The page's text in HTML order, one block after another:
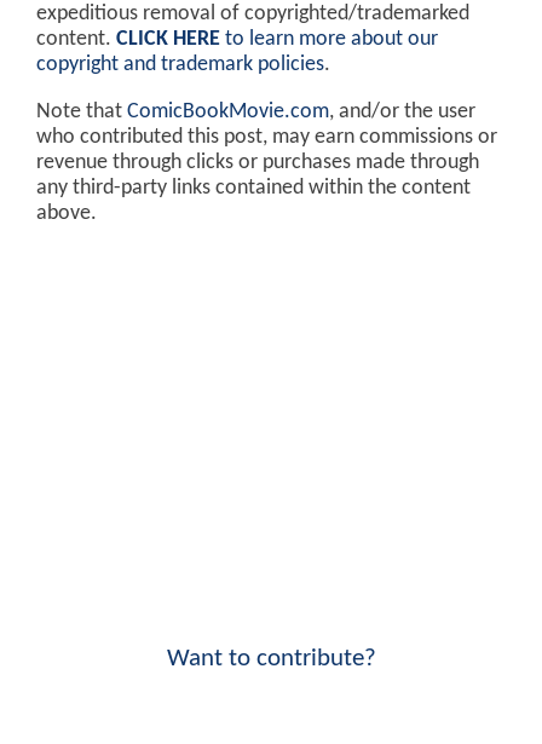
expeditious removal of copyrighted/trademarked
content. CLICK HERE to learn more about our
copyright and trademark policies.
Note that ComicBookMovie.com, and/or the user
who contributed this post, may earn commissions or
revenue through clicks or purchases made through
any third-party links contained within the content
above.
Want to contribute?